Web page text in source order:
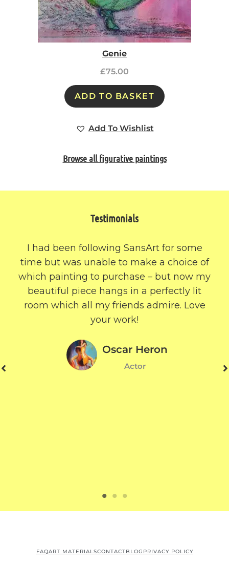
Genie
£75.00
ADD TO BASKET
Add To Wishlist
Browse all figurative paintings
Testimonials
I had been following SansArt for some
time but was unable to make a choice of
which painting to purchase – but now my
beautiful piece hangs in a perfectly lit
room which all my friends admire. Love
your work!
Oscar Heron
Actor
FAQART MATERIALSCONTACTBLOG PRIVACY POLICY